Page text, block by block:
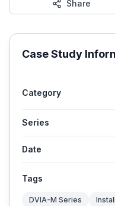
Share
Case Study
Category
Series
Date
Tags
DVIA-M Series